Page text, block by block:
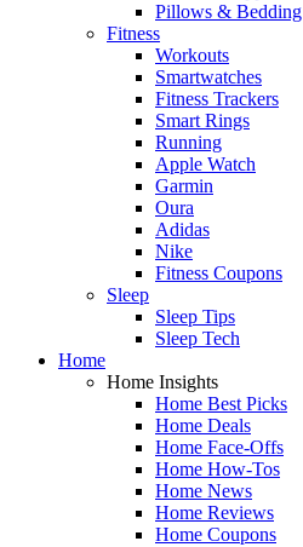
Pillows & Bedding
Fitness
Workouts
Smartwatches
Fitness Trackers
Smart Rings
Running
Apple Watch
Garmin
Oura
Adidas
Nike
Fitness Coupons
Sleep
Sleep Tips
Sleep Tech
Home
Home Insights
Home Best Picks
Home Deals
Home Face-Offs
Home How-Tos
Home News
Home Reviews
Home Coupons